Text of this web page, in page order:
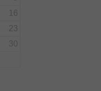
16
23
30